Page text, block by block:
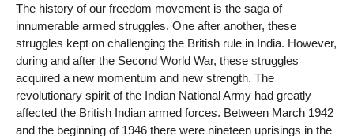
The history of our freedom movement is the saga of
innumerable armed struggles. One after another, these
struggles kept on challenging the British rule in India. However,
during and after the Second World War, these struggles
acquired a new momentum and new strength. The
revolutionary spirit of the Indian National Army had greatly
affected the British Indian armed forces. Between March 1942
and the beginning of 1946 there were nineteen uprisings in the